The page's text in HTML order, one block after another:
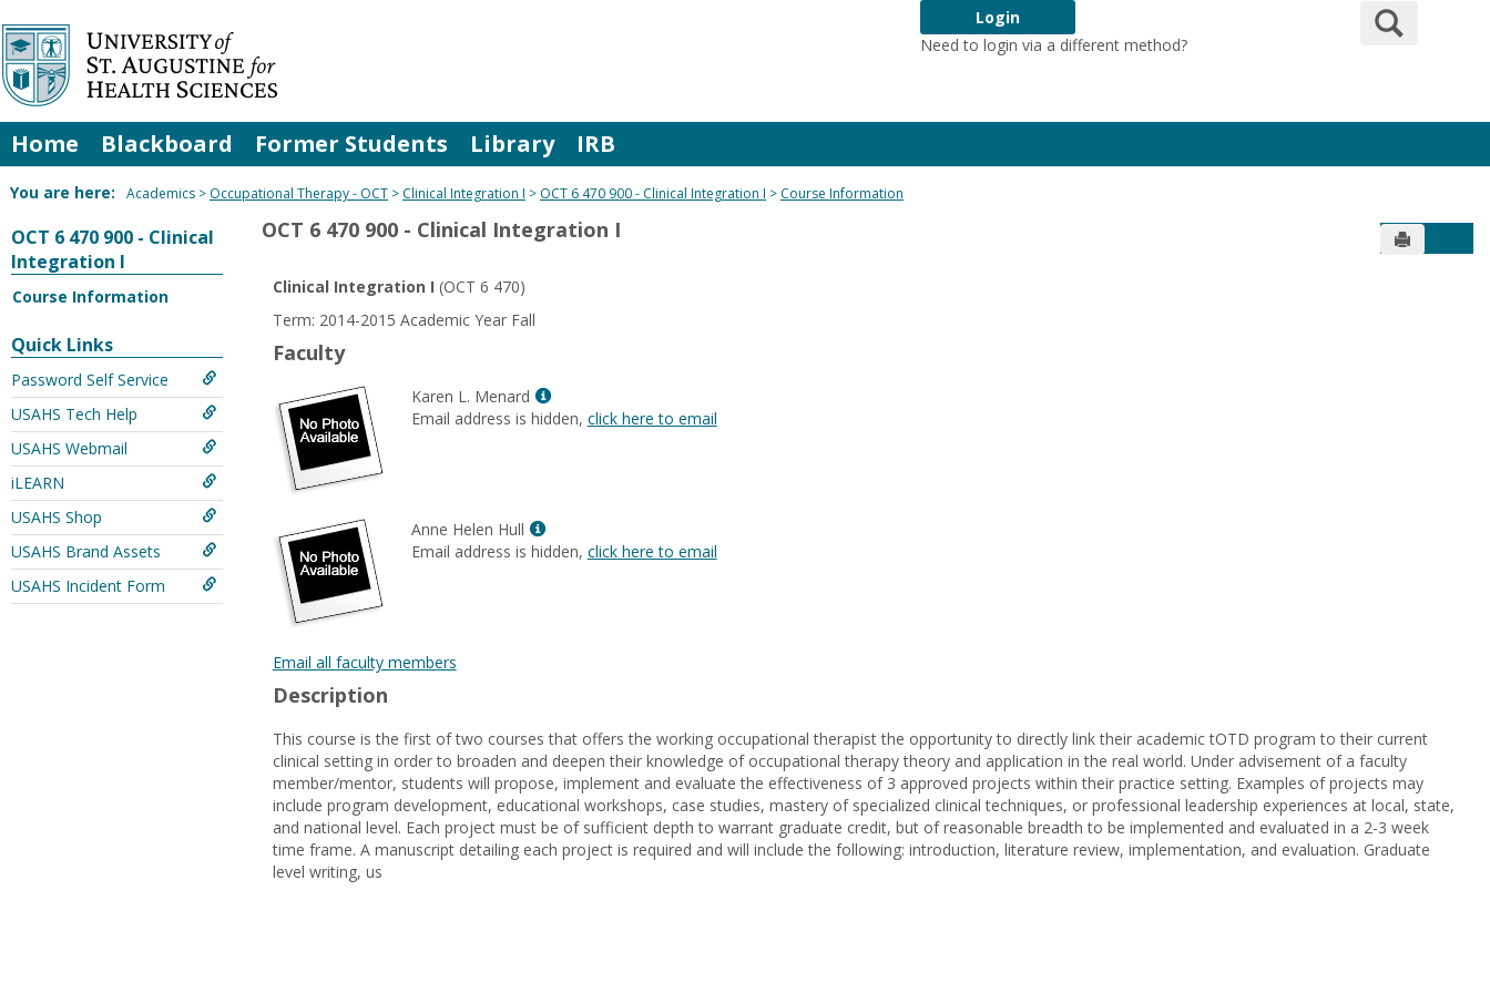
Skip
to
content
Login
Need to login via a different method?
Search
Home Blackboard Former Students Library IRB
You are here: Academics Occupational Therapy - OCT Clinical Integration I OCT 6 470 900 - Clinical Integration I Course Information
OCT 6 470 900 - Clinical
Integration I
Course Information
Quick Links
Password Self Service
USAHS Tech Help
USAHS Webmail
iLEARN
USAHS Shop
USAHS Brand Assets
USAHS Incident Form
OCT 6 470 900 - Clinical Integration I Send to
Clinical Integration I (OCT 6 470)
Term: 2014-2015 Academic Year Fall
Faculty
Karen L. Menard
Show
MyInfo
Email address is hidden, click here to email
Anne Helen Hull
Show
MyInfo
Email address is hidden, click here to email
Email all faculty members
Description
This course is the first of two courses that offers the working occupational therapist the opportunity to directly link their academic tOTD program to their current
clinical setting in order to broaden and deepen their knowledge of occupational therapy theory and application in the real world. Under advisement of a faculty
member/mentor, students will propose, implement and evaluate the effectiveness of 3 approved projects within their practice setting. Examples of projects may
include program development, educational workshops, case studies, mastery of specialized clinical techniques, or professional leadership experiences at local, state,
and national level. Each project must be of sufficient depth to warrant graduate credit, but of reasonable breadth to be implemented and evaluated in a 2-3 week
time frame. A manuscript detailing each project is required and will include the following: introduction, literature review, implementation, and evaluation. Graduate
level writing, us